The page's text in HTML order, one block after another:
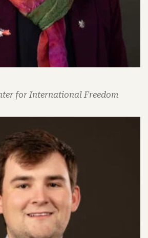
for International Freedom